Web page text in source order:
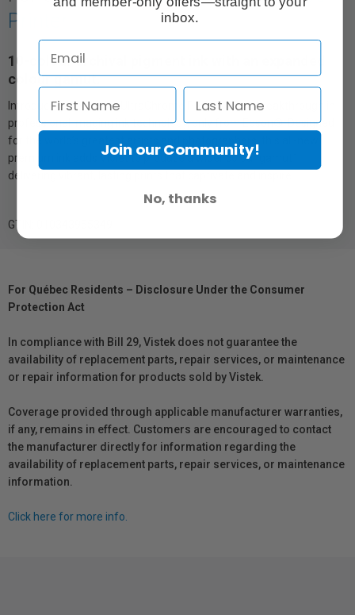
Printer
10-colour archival pigment ink with an expanded
colour gamut.
Introducing innovative UltraChrome PRO10 Ink—a breakthrough in
professional imaging ink technology, only from Epson®. Designed
for the world’s greatest artists and photographers, this all-new,
premium ink adds Violet to produce a wider colour gamut1,
delivering vibrant, lasting prints that captivate and inspire.
GTIN: 010343955349
For Québec Residents – Disclosure Under the Consumer
Protection Act
In compliance with Bill 29, Vistek does not guarantee the
availability of replacement parts, repair services, or maintenance
or repair information for products sold by Vistek.
Coverage provided through applicable manufacturer warranties,
if any, remains in effect. Customers are encouraged to contact
the manufacturer directly for information regarding the
availability of replacement parts, repair services, or maintenance
information.
Click here for more info.
inbox.
Join our Community!
No, thanks